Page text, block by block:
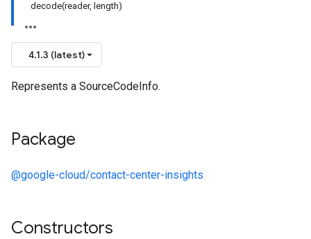
decode(reader, length)
4.1.3 (latest)
Represents a SourceCodeInfo.
Package
@google-cloud/contact-center-insights
Constructors